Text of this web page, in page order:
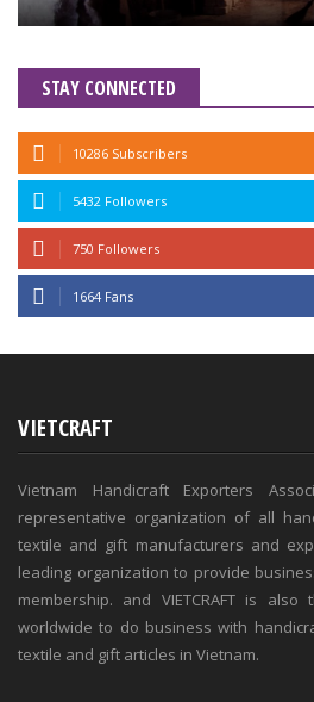
STAY CONNECTED
10286 Subscribers
5432 Followers
750 Followers
1664 Fans
VIETCRAFT
Vietnam Handicraft Exporters
representative organization of all
textile and gift manufacturers and
leading organization to provide
membership. and VIETCRAFT is
worldwide to do business with
textile and gift articles in Vietnam.